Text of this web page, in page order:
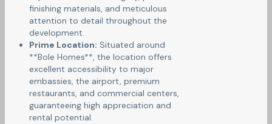
finishing materials, and meticulous
attention to detail throughout the
development.
Prime Location: Situated around
**Bole Homes**, the location offers
excellent accessibility to major
embassies, the airport, premium
restaurants, and commercial centers,
guaranteeing high appreciation and
rental potential.